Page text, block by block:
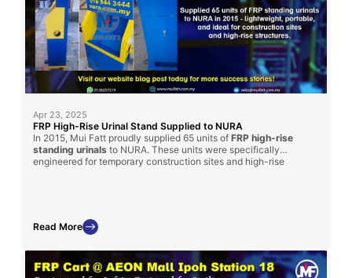
Apr 23, 2025
FRP High-Rise Urinal Stand Supplied to NURA
In 2015, Mui Fatt proudly supplied 65 units of FRP high-rise
standing urinals to NURA. These units were specifically
engineered for temporary construction sites and high-rise
Read More